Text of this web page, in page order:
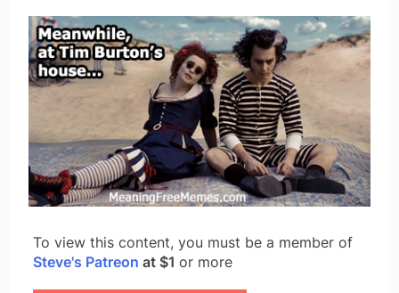
To view this content, you must be a member of
Steve's Patreon at $1 or more